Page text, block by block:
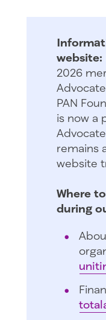
website:
2026
PAN
is now a
remains
website
Where
during